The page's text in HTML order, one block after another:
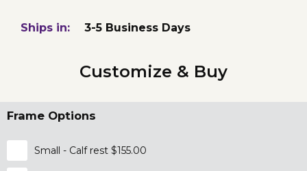
Ships in: 3-5 Business Days
Customize & Buy
Frame Options
Small - Calf rest $155.00